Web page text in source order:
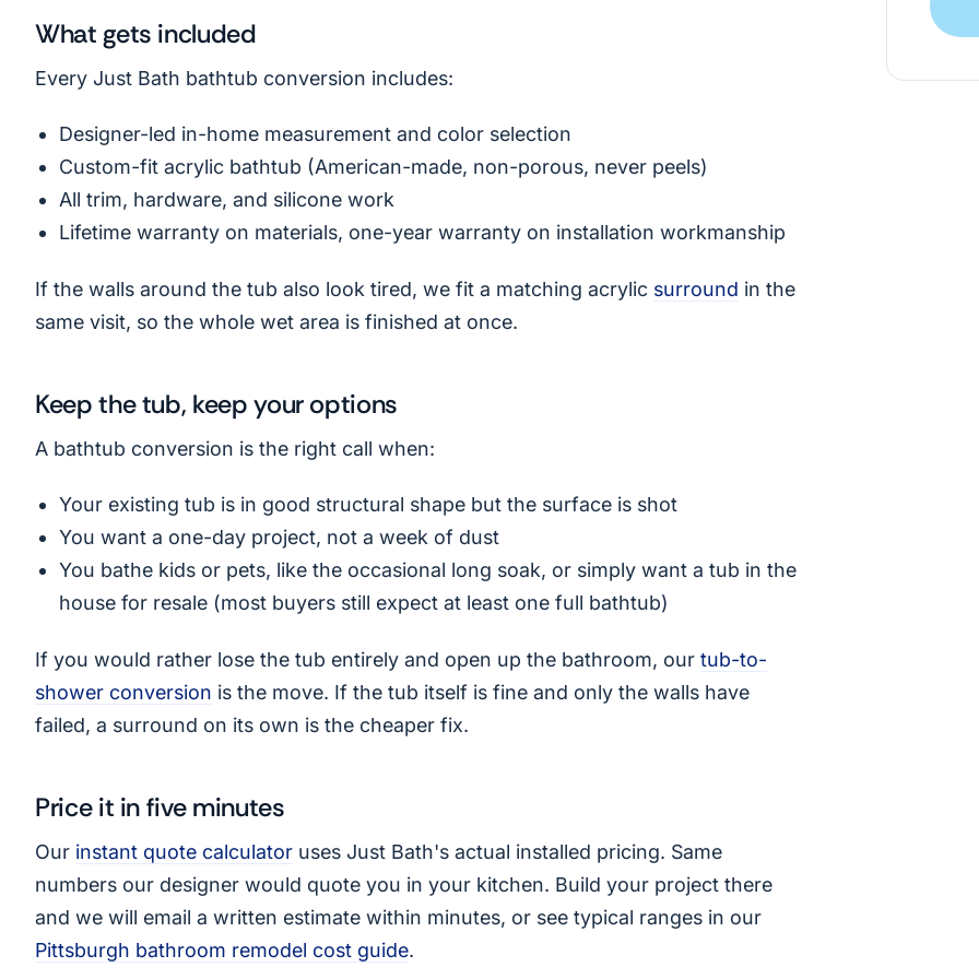
What gets included
Every Just Bath bathtub conversion includes:
Designer-led in-home measurement and color selection
Custom-fit acrylic bathtub (American-made, non-porous, never peels)
All trim, hardware, and silicone work
Lifetime warranty on materials, one-year warranty on installation workmanship
If the walls around the tub also look tired, we fit a matching acrylic surround in the
same visit, so the whole wet area is finished at once.
Keep the tub, keep your options
A bathtub conversion is the right call when:
Your existing tub is in good structural shape but the surface is shot
You want a one-day project, not a week of dust
You bathe kids or pets, like the occasional long soak, or simply want a tub in the
house for resale (most buyers still expect at least one full bathtub)
If you would rather lose the tub entirely and open up the bathroom, our tub-to-
shower conversion is the move. If the tub itself is fine and only the walls have
failed, a surround on its own is the cheaper fix.
Price it in five minutes
Our instant quote calculator uses Just Bath's actual installed pricing. Same
numbers our designer would quote you in your kitchen. Build your project there
and we will email a written estimate within minutes, or see typical ranges in our
Pittsburgh bathroom remodel cost guide.